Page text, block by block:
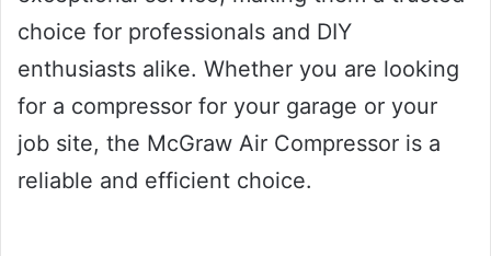
choice for professionals and DIY
enthusiasts alike. Whether you are looking
for a compressor for your garage or your
job site, the McGraw Air Compressor is a
reliable and efficient choice.